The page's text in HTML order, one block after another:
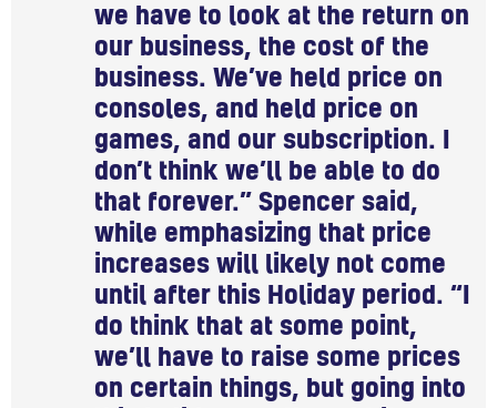
we have to look at the return on
our business, the cost of the
business. We’ve held price on
consoles, and held price on
games, and our subscription. I
don’t think we’ll be able to do
that forever.” Spencer said,
while emphasizing that price
increases will likely not come
until after this Holiday period. “I
do think that at some point,
we’ll have to raise some prices
on certain things, but going into